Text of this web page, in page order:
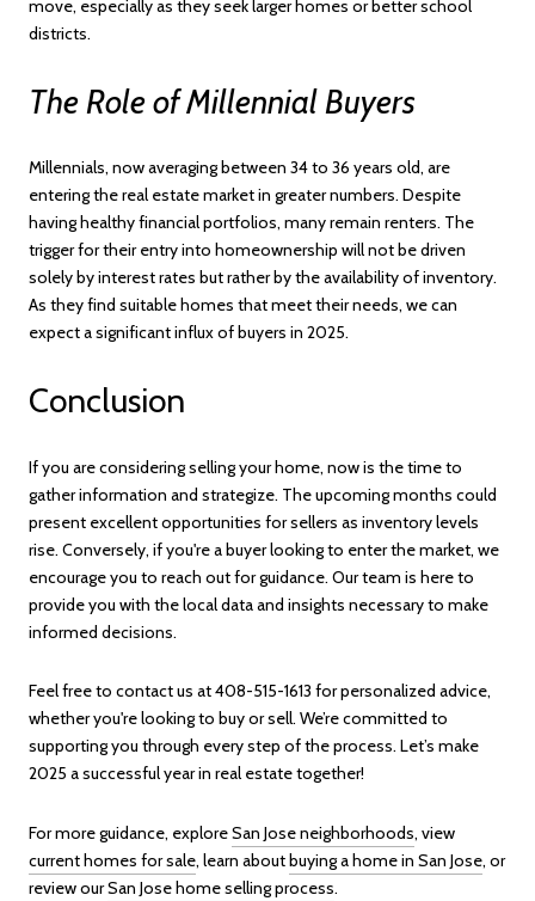
move, especially as they seek larger homes or better school
districts.
The Role of Millennial Buyers
Millennials, now averaging between 34 to 36 years old, are
entering the real estate market in greater numbers. Despite
having healthy financial portfolios, many remain renters. The
trigger for their entry into homeownership will not be driven
solely by interest rates but rather by the availability of inventory.
As they find suitable homes that meet their needs, we can
expect a significant influx of buyers in 2025.
Conclusion
If you are considering selling your home, now is the time to
gather information and strategize. The upcoming months could
present excellent opportunities for sellers as inventory levels
rise. Conversely, if you're a buyer looking to enter the market, we
encourage you to reach out for guidance. Our team is here to
provide you with the local data and insights necessary to make
informed decisions.
Feel free to contact us at 408-515-1613 for personalized advice,
whether you're looking to buy or sell. We’re committed to
supporting you through every step of the process. Let’s make
2025 a successful year in real estate together!
For more guidance, exploreSan Jose neighborhoods, view
current homes for sale, learn aboutbuying a home in San Jose, or
review ourSan Jose home selling process.